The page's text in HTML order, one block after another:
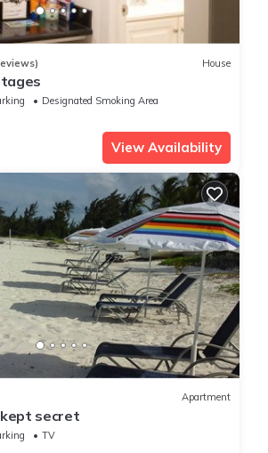
House
Designated Smoking Area
View Availability
Apartment
secret
TV